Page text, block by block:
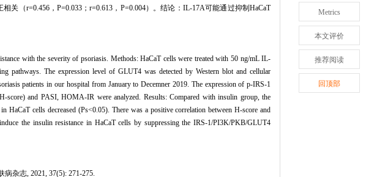
关（r=0.456，P=0.033；r=0.613，P=0.004）。结论：IL-17A可能通过抑制HaCaT
with the severity of psoriasis. Methods: HaCaT cells were treated with 50 ng/mL IL-
pathways. The expression level of GLUT4 was detected by Western blot and cellular
patients in our hospital from January to Decemner 2019. The expression of p-IRS-1
score) and PASI, HOMA-IR were analyzed. Results: Compared with insulin group, the
cells decreased (Ps<0.05). There was a positive correlation between H-score and
the insulin resistance in HaCaT cells by suppressing the IRS-1/PI3K/PKB/GLUT4
杂志, 2021, 37(5): 271-275.
Metrics
本文评价
推荐阅读
回顶部